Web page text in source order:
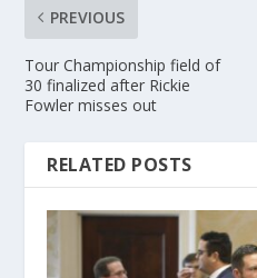
PREVIOUS
Tour Championship field of
30 finalized after Rickie
Fowler misses out
RELATED POSTS